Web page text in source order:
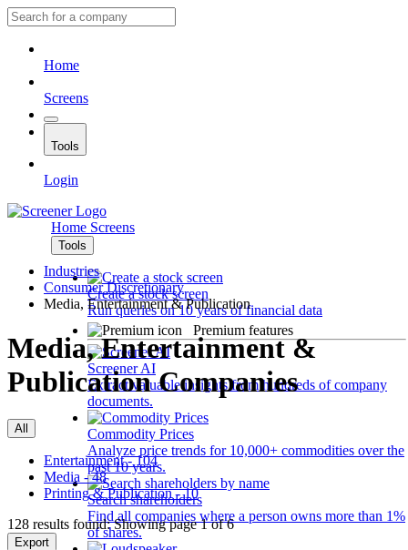
Home
Screens
Tools
Login
Home Screens
Tools
Create a stock screen
Run queries on 10 years of financial data
Premium features
Screener AI
Extract valuable insights from hundreds of company
documents.
Commodity Prices
Analyze price trends for 10,000+ commodities over the
past 10 years.
Search shareholders
Find all companies where a person owns more than 1%
of shares.
Industries
Consumer Discretionary
Media, Entertainment & Publication
Media, Entertainment &
Publication Companies
All
Entertainment - 104
Media - 48
Printing & Publication - 10
128 results found: Showing page 1 of 6
Export